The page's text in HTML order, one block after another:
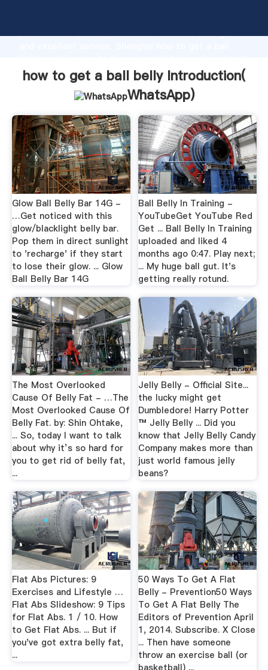
production capability, advanced research strength
of customers.
how to get a ball belly Introduction(
WhatsApp)
Glow Ball Belly Bar 14G -
…Get noticed with this
glow/blacklight belly bar.
Pop them in direct sunlight
to 'recharge' if they start
to lose their glow. ... Glow
Ball Belly Bar 14G
Ball Belly In Training -
YouTubeGet YouTube Red
Get ... Ball Belly In Training
uploaded and liked 4
months ago 0:47. Play next;
... My huge ball gut. It's
getting really rotund.
The Most Overlooked
Cause Of Belly Fat - …The
Most Overlooked Cause Of
Belly Fat. by: Shin Ohtake,
... So, today I want to talk
about why it’s so hard for
you to get rid of belly fat,
...
Jelly Belly - Official Site...
the lucky might get
Dumbledore! Harry Potter
™ Jelly Belly ... Did you
know that Jelly Belly Candy
Company makes more than
just world famous jelly
beans?
Flat Abs Pictures: 9
Exercises and Lifestyle …
Flat Abs Slideshow: 9 Tips
for Flat Abs. 1 / 10. How
to Get Flat Abs. ... But if
you've got extra belly fat,
...
50 Ways To Get A Flat
Belly - Prevention50 Ways
To Get A Flat Belly The
Editors of Prevention April
1, 2014. Subscribe. X Close
... Then have someone
throw an exercise ball (or
basketball) ...